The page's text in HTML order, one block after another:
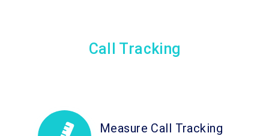
Call Tracking
Measure Call Tracking